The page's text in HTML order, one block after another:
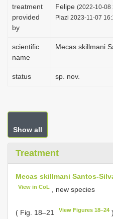
treatment
provided
by
Felipe (2022-10-08
Plazi 2023-11-07
scientific
name
Mecas skillmani
status sp. nov.
Show all
Treatment
Mecas skillmani Santos-
View in CoL , new species
( Fig. 18–21 View Figures 18–24 )